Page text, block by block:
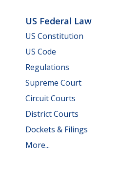
US Federal Law
US Constitution
US Code
Regulations
Supreme Court
Circuit Courts
District Courts
Dockets & Filings
More...